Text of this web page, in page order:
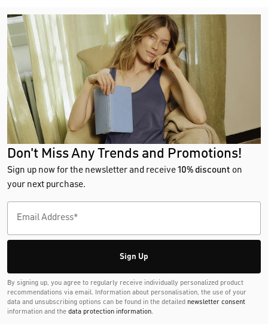
Don't Miss Any Trends and Promotions!
Sign up now for the newsletter and receive10% discount on
your next purchase.
Sign Up
By signing up, you agree to regularly receive individually personalized product
recommendations via email. Information about personalisation, the use of your
data and unsubscribing options can be found in the detailed newsletter consent
information and the data protection information.